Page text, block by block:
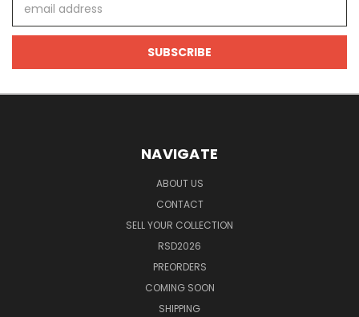
Address
NAVIGATE
ABOUT US
CONTACT
SELL YOUR COLLECTION
RSD2026
PREORDERS
COMING SOON
SHIPPING